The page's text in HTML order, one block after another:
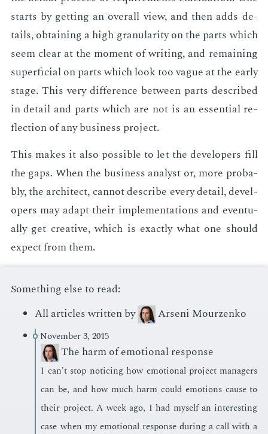
starts by get­ting an over­all view, and then adds de­
tails, ob­tain­ing a high gran­u­lar­i­ty on the parts which
seem clear at the mo­ment of writ­ing, and re­main­ing
su­per­fi­cial on parts which look too vague at the ear­ly
stage. This very dif­fer­ence be­tween parts de­scribed
in de­tail and parts which are not is an es­sen­tial re­
flec­tion of any busi­ness pro­ject.
This makes it also pos­si­ble to let the de­vel­op­ers fill
the gaps. When the busi­ness an­a­lyst or, more prob­a­
bly, the ar­chi­tect, can­not de­scribe every de­tail, de­vel­
op­ers may adapt their im­ple­men­ta­tions and even­tu­
al­ly get cre­ative, which is ex­act­ly what one should
ex­pect from them.
Something else to read:
All articles written by
Arseni Mourzenko
November 3, 2015
The harm of emotional response
I can't stop notic­ing how emo­tion­al pro­ject man­agers
can be, and how much harm could emo­tions cause to
their pro­ject. A week ago, I had my­self an in­ter­est­ing
case when my emo­tion­al re­sponse dur­ing a call with a